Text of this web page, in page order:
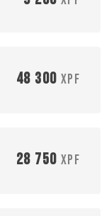
48 300 XPF
28 750 XPF